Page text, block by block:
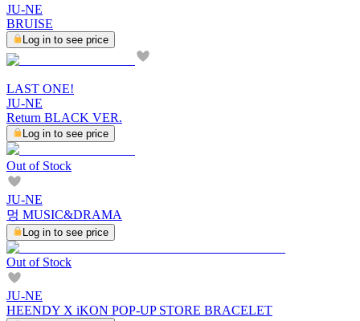
JU-NE
BRUISE
Log in to see price
LAST ONE!
JU-NE
Return BLACK VER.
Log in to see price
Out of Stock
JU-NE
멍 MUSIC&DRAMA
Log in to see price
Out of Stock
JU-NE
HEENDY X iKON POP-UP STORE BRACELET